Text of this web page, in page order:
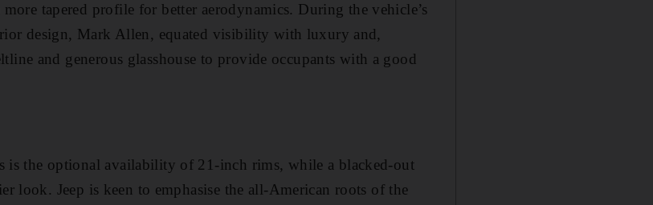
tapered profile for better aerodynamics. During the vehicle’s
design, Mark Allen, equated visibility with luxury and,
and generous glasshouse to provide occupants with a good
is the optional availability of 21-inch rims, while a blacked-out
look. Jeep is keen to emphasise the all-American roots of the